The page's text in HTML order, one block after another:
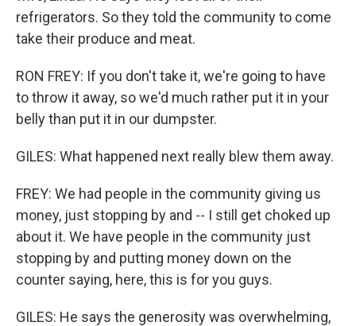
refrigerators. So they told the community to come
take their produce and meat.
RON FREY: If you don't take it, we're going to have
to throw it away, so we'd much rather put it in your
belly than put it in our dumpster.
GILES: What happened next really blew them away.
FREY: We had people in the community giving us
money, just stopping by and -- I still get choked up
about it. We have people in the community just
stopping by and putting money down on the
counter saying, here, this is for you guys.
GILES: He says the generosity was overwhelming,